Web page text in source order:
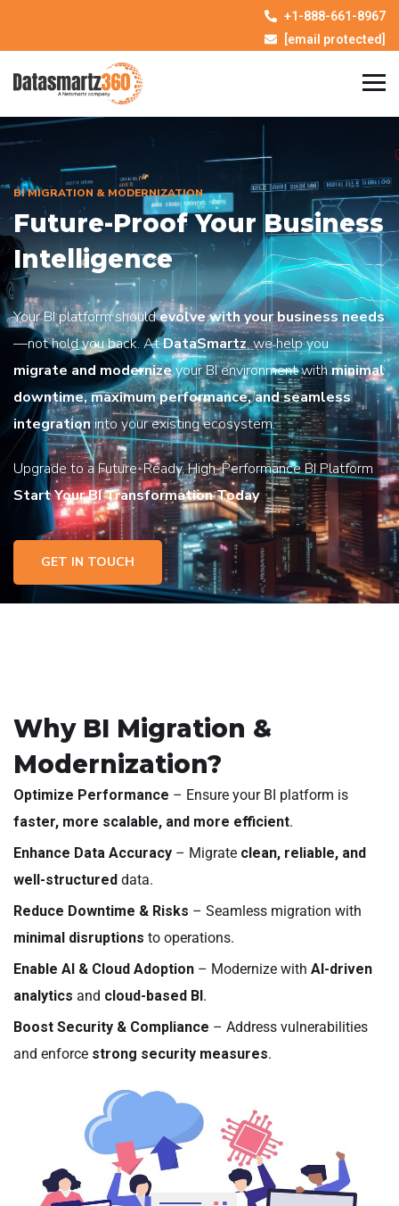
+1-888-661-8967
[email protected]
BI MIGRATION & MODERNIZATION
Future-Proof Your Business
Intelligence
Your BI platform shouldevolve with your business needs
—not hold you back. AtDataSmartz, we help you
migrate and modernizeyour BI environment withminimal
downtime, maximum performance, and seamless
integrationinto your existing ecosystem.
Upgrade to a Future-Ready, High-Performance BI Platform
Start Your BI Transformation Today
GET IN TOUCH
Why BI Migration &
Modernization?
Optimize Performance – Ensure your BI platform is
faster, more scalable, and more efficient.
Enhance Data Accuracy – Migrate clean, reliable, and
well-structured data.
Reduce Downtime & Risks – Seamless migration with
minimal disruptions to operations.
Enable AI & Cloud Adoption – Modernize with AI-driven
analytics and cloud-based BI.
Boost Security & Compliance – Address vulnerabilities
and enforce strong security measures.